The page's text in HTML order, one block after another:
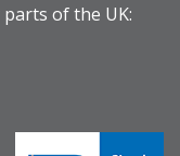
of the UK: